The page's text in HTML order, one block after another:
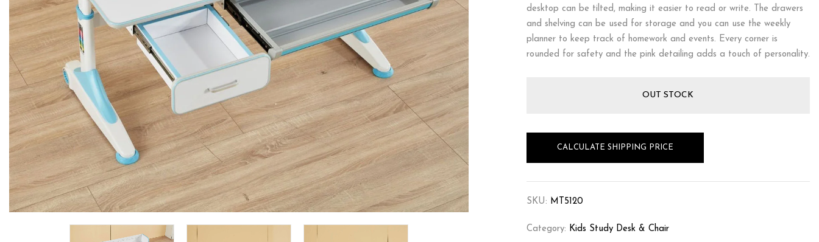
desktop can be tilted, making it easier to read or write. The drawers
and shelving can be used for storage and you can use the weekly
planner to keep track of homework and events. Every corner is
rounded for safety and the pink detailing adds a touch of personality.
OUT STOCK
CALCULATE SHIPPING PRICE
SKU: MT5120
Category: Kids Study Desk & Chair